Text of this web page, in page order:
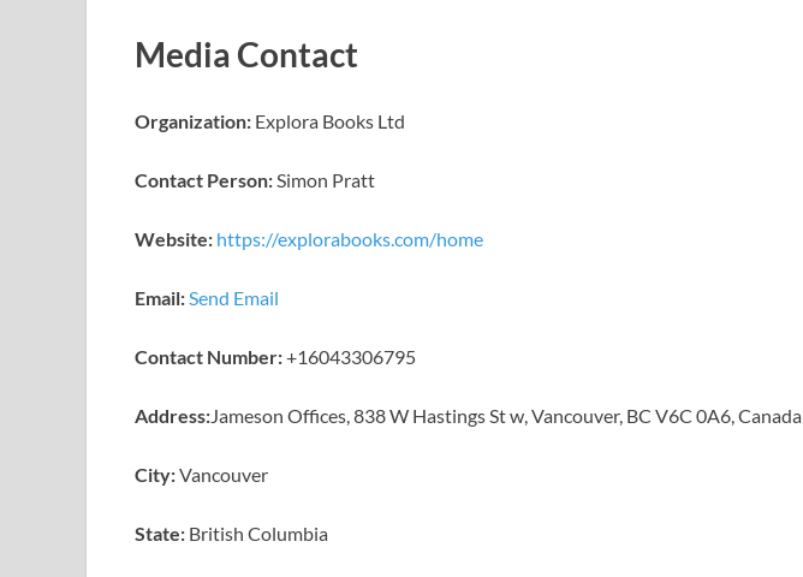
Media Contact
Organization: Explora Books Ltd
Contact Person: Simon Pratt
Website: https://explorabooks.com/home
Email: Send Email
Contact Number:+16043306795
Address: Jameson Offices, 838 W Hastings St w, Vancouver, BC V6C 0A6, Canada
City:Vancouver
State: British Columbia